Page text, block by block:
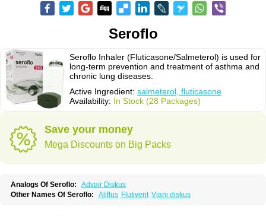
Seroflo
Seroflo Inhaler (Fluticasone/Salmeterol) is used for
long-term prevention and treatment of asthma and
chronic lung diseases.
Active Ingredient: salmeterol, fluticasone
Availability: In Stock (28 Packages)
Save your money
Mega Discounts on Big Packs
Analogs Of Seroflo:
Advair Diskus
Other Names Of Seroflo:
Aliflus Flutivent Viani diskus